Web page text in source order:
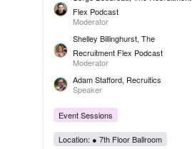
Flex Podcast
Moderator
Shelley Billinghurst, The
Recruitment Flex Podcast
Moderator
Adam Stafford, Recruitics
Speaker
Event Sessions
Location: ● 7th Floor Ballroom